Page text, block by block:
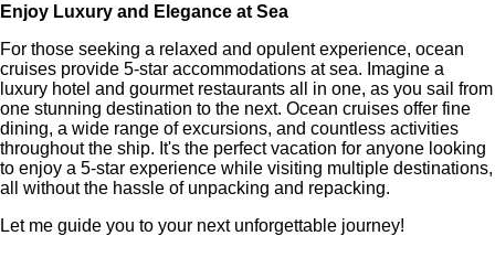
Enjoy Luxury and Elegance at Sea
For those seeking a relaxed and opulent experience, ocean
cruises provide 5-star accommodations at sea. Imagine a
luxury hotel and gourmet restaurants all in one, as you sail from
one stunning destination to the next. Ocean cruises offer fine
dining, a wide range of excursions, and countless activities
throughout the ship. It's the perfect vacation for anyone looking
to enjoy a 5-star experience while visiting multiple destinations,
all without the hassle of unpacking and repacking.
Let me guide you to your next unforgettable journey!